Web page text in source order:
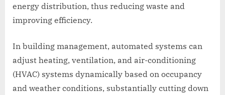
energy distribution, thus reducing waste and
improving efficiency.
In building management, automated systems can
adjust heating, ventilation, and air-conditioning
(HVAC) systems dynamically based on occupancy
and weather conditions, substantially cutting down